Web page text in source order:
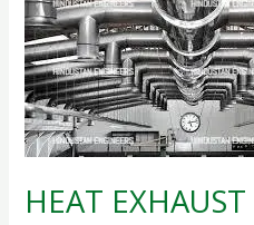
HEAT EXHAUST
EXHAUST
SYSTEM